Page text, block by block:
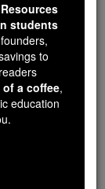
They
and
faith
millions of
70's,
mission.
gave
students
to
a coffee,
education